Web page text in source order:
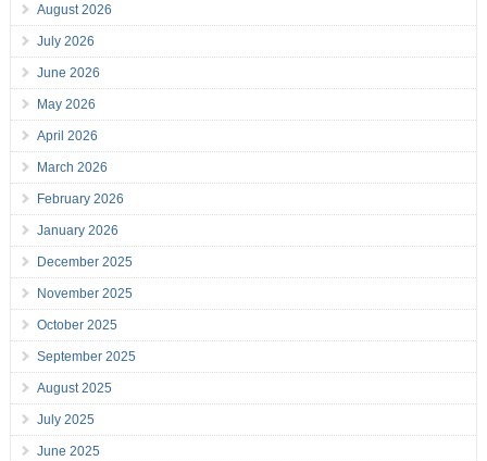
August 2026
July 2026
June 2026
May 2026
April 2026
March 2026
February 2026
January 2026
December 2025
November 2025
October 2025
September 2025
August 2025
July 2025
June 2025